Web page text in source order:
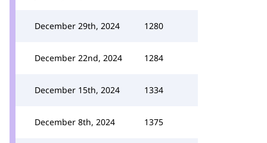
December 29th, 2024 1280
December 22nd, 2024 1284
December 15th, 2024 1334
December 8th, 2024 1375